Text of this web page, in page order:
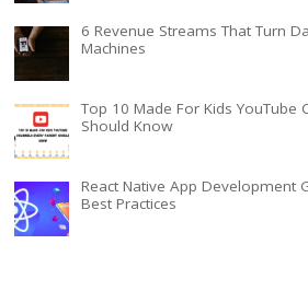
6 Revenue Streams That Turn
Machines
Top 10 Made For Kids YouTube
Should Know
React Native App Development
Best Practices